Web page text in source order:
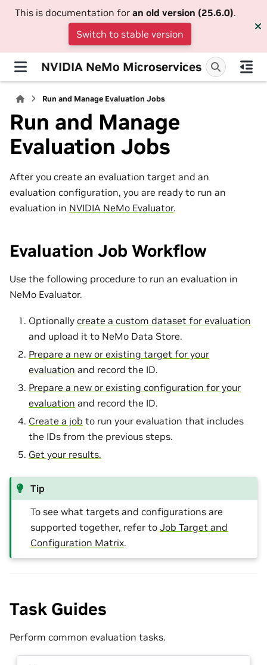
This is documentation for an old version (25.6.0).
Switch to stable version
NVIDIA NeMo Microservices
Run and Manage Evaluation Jobs
Run and Manage
Evaluation Jobs
After you create an evaluation target and an
evaluation configuration, you are ready to run an
evaluation in NVIDIA NeMo Evaluator.
Evaluation Job Workflow
Use the following procedure to run an evaluation in
NeMo Evaluator.
Optionally create a custom dataset for evaluation
and upload it to NeMo Data Store.
Prepare a new or existing target for your
evaluation and record the ID.
Prepare a new or existing configuration for your
evaluation and record the ID.
Create a job to run your evaluation that includes
the IDs from the previous steps.
Get your results.
Tip
To see what targets and configurations are
supported together, refer toJob Target and
Configuration Matrix.
Task Guides
Perform common evaluation tasks.